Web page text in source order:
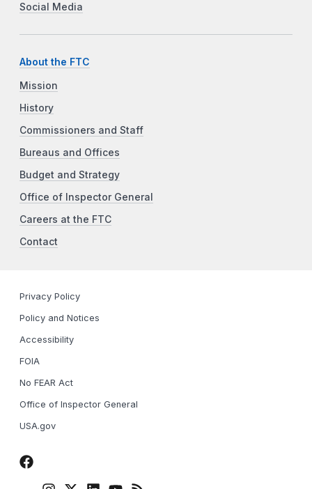
Social Media
About the FTC
Mission
History
Commissioners and Staff
Bureaus and Offices
Budget and Strategy
Office of Inspector General
Careers at the FTC
Contact
Privacy Policy
Policy and Notices
Accessibility
FOIA
No FEAR Act
Office of Inspector General
USA.gov